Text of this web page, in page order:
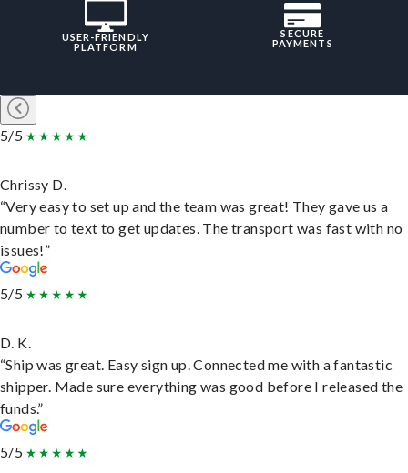
USER-FRIENDLY
PLATFORM
SECURE
PAYMENTS
5/5
Chrissy D.
“Very easy to set up and the team was great! They gave us a
number to text to get updates. The transport was fast with no
issues!”
5/5
D. K.
“Ship was great. Easy sign up. Connected me with a fantastic
shipper. Made sure everything was good before I released the
funds.”
5/5